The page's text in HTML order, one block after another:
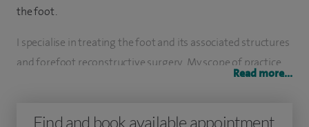
the foot.
I specialise in treating the foot and its associated structures
and forefoot reconstructive surgery. My scope of practice
the associated high-risk foot.
Read more...
Find and book available appointment